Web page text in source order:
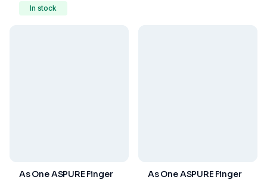
In stock
As One ASPURE Finger
As One ASPURE Finger